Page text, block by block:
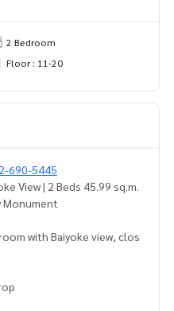
2 Bedroom
Floor : 11-20
690-5445
View | 2 Beds 45.99 sq.m.
Monument
with Baiyoke view, clos